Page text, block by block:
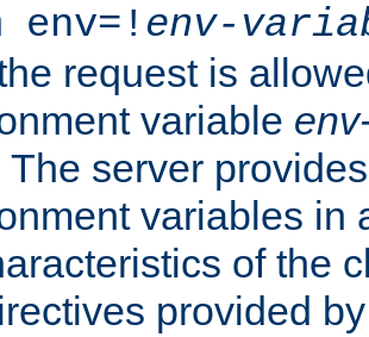
env=! env-
request is
variable
The server
variables in
of the
provided